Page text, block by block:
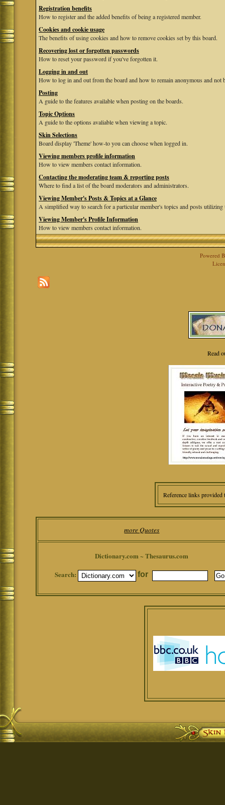
Registration benefits
How to register and the added benefits of being a registered member.
Cookies and cookie usage
The benefits of using cookies and how to remove cookies set by this board.
Recovering lost or forgotten passwords
How to reset your password if you've forgotten it.
Logging in and out
How to log in and out from the board and how to remain anonymous and not
Posting
A guide to the features available when posting on the boards.
Topic Options
A guide to the options avaliable when viewing a topic.
Skin Selections
Board display 'Theme' how-to you can choose when logged in.
Viewing members profile information
How to view members contact information.
Contacting the moderating team & reporting posts
Where to find a list of the board moderators and administrators.
Viewing Member's Posts & Topics at a Glance
A simplified way to search for a particular member's topics and posts
Viewing Member's Profile Information
How to view members contact information.
Powered
Read
Reference links
more Quotes
Dictionary.com ~ Thesaurus.com
Search:
for